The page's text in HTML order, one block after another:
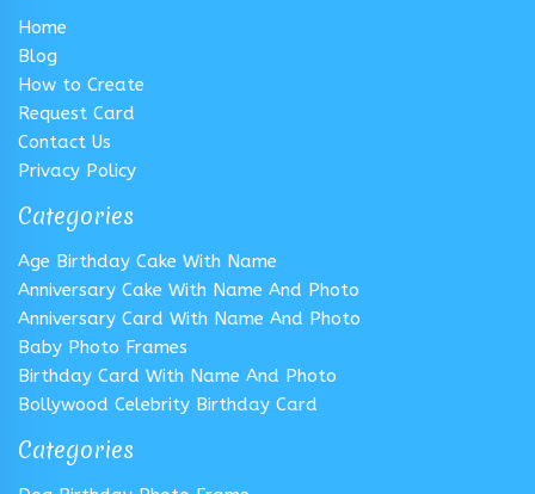
Home
Blog
How to Create
Request Card
Contact Us
Privacy Policy
Categories
Age Birthday Cake With Name
Anniversary Cake With Name And Photo
Anniversary Card With Name And Photo
Baby Photo Frames
Birthday Card With Name And Photo
Bollywood Celebrity Birthday Card
Categories